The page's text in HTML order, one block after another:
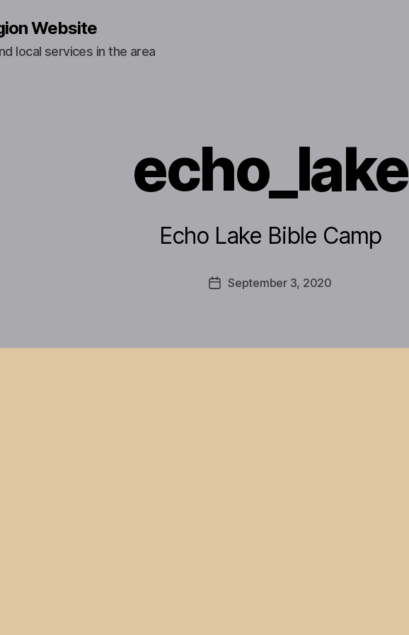
Website
local services in the area
echo_lake
Echo Lake Bible Camp
PostSeptember 3, 2020